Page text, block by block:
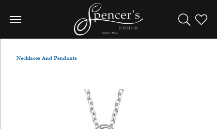
Toggle
Necklaces And Pendants